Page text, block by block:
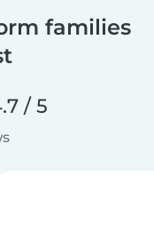
families
/ 5